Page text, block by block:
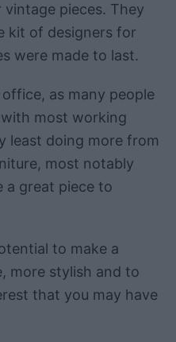
pieces. They
kit of designers for
were made to last.
as many people
most working
least doing more from
most notably
a great piece to
to make a
more stylish and to
that you may have